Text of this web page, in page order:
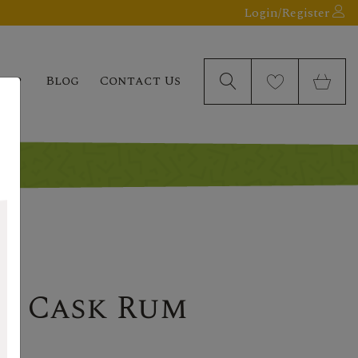
Login/Register
Blog Contact Us
Cask Rum